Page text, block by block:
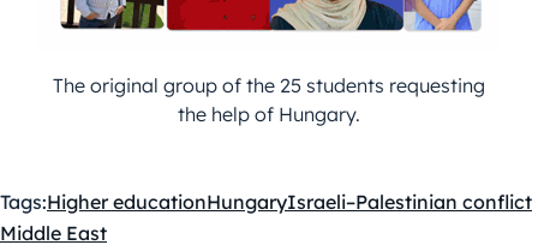
The original group of the 25 students requesting
the help of Hungary.
Tags:Higher educationHungaryIsraeli–Palestinian conflict
Middle East